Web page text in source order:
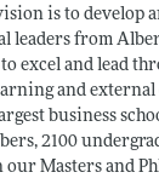
is to develop
leaders from
excel and lead
and external
business
2100
Masters and